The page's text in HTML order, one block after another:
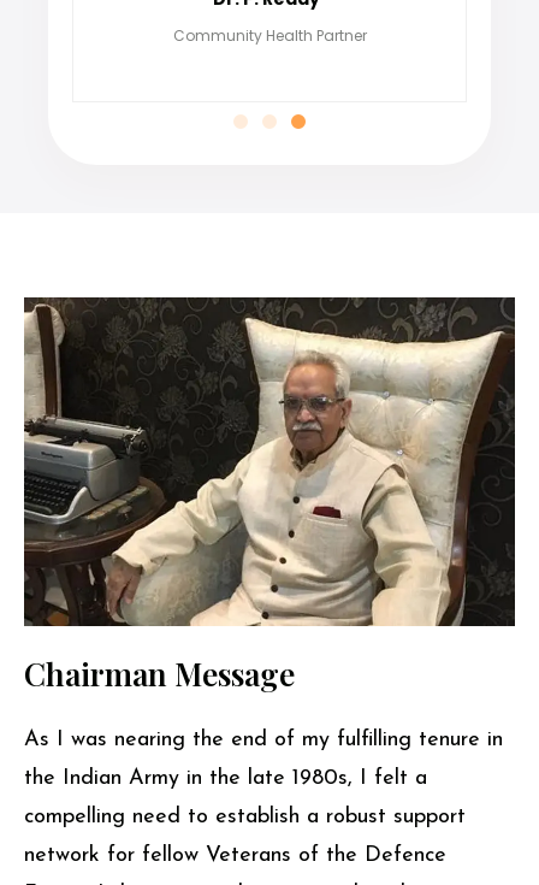
Meena Kumari
Chairman Message
As I was nearing the end of my fulfilling tenure in
the Indian Army in the late 1980s, I felt a
compelling need to establish a robust support